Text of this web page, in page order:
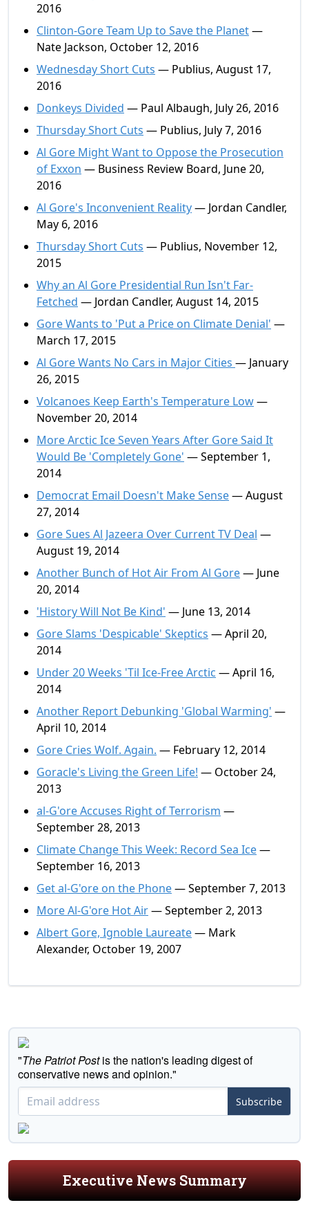
2016
Clinton-Gore Team Up to Save the Planet—
Nate Jackson, October 12, 2016
Wednesday Short Cuts — Publius, August 17,
2016
Donkeys Divided — Paul Albaugh, July 26, 2016
Thursday Short Cuts — Publius, July 7, 2016
Al Gore Might Want to Oppose the Prosecution
of Exxon — Business Review Board, June 20,
2016
Al Gore's Inconvenient Reality— Jordan Candler,
May 6, 2016
Thursday Short Cuts — Publius, November 12,
2015
Why an Al Gore Presidential Run Isn't Far-
Fetched — Jordan Candler, August 14, 2015
Gore Wants to 'Put a Price on Climate Denial' —
March 17, 2015
Al Gore Wants No Cars in Major Cities — January
26, 2015
Volcanoes Keep Earth's Temperature Low—
November 20, 2014
More Arctic Ice Seven Years After Gore Said It
Would Be 'Completely Gone' — September 1,
2014
Democrat Email Doesn't Make Sense— August
27, 2014
Gore Sues Al Jazeera Over Current TV Deal —
August 19, 2014
Another Bunch of Hot Air From Al Gore— June
20, 2014
'History Will Not Be Kind' — June 13, 2014
Gore Slams 'Despicable' Skeptics — April 20,
2014
Under 20 Weeks 'Til Ice-Free Arctic — April 16,
2014
Another Report Debunking 'Global Warming' —
April 10, 2014
Gore Cries Wolf. Again. — February 12, 2014
Goracle's Living the Green Life! — October 24,
2013
al-G'ore Accuses Right of Terrorism —
September 28, 2013
Climate Change This Week: Record Sea Ice—
September 16, 2013
Get al-G'ore on the Phone— September 7, 2013
More Al-G'ore Hot Air— September 2, 2013
Albert Gore, Ignoble Laureate— Mark
Alexander, October 19, 2007
"The Patriot Postis the nation's leading digest of
conservative news and opinion."
Subscribe
Executive News Summary